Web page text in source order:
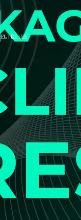
PL|DE|ES